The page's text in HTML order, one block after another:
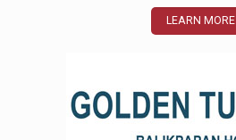
LEARN MORE